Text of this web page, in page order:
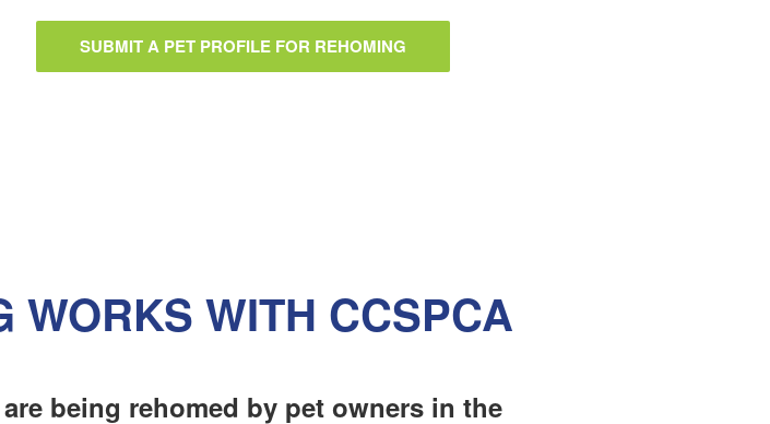
SUBMIT A PET PROFILE FOR REHOMING
WORKS WITH CCSPCA
being rehomed by pet owners in the